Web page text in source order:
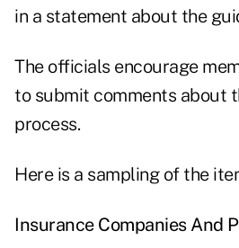
in a statement about the
The officials encourage
to submit comments about
process.
Here is a sampling of the
Insurance Companies And